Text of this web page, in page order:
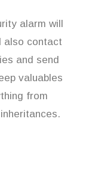
alarm will
also contact
and send
valuables
from